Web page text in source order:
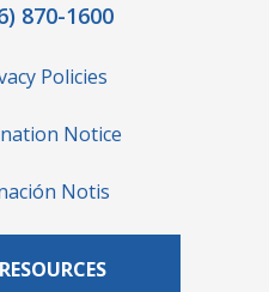
870-1600
Policies
Notice
Notis